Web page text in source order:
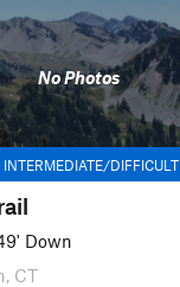
No Photos
INTERMEDIATE/DIFFICULT
Down
CT